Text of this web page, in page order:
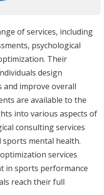
of services, including
psychological
Their
design
and improve overall
are available to the
into various aspects of
consulting services
sports mental health.
services
in sports performance
reach their full